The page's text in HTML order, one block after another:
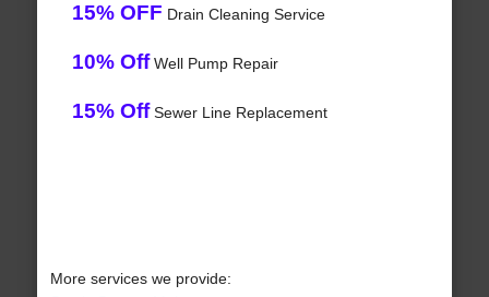
15% OFF Drain Cleaning Service
10% OffWell Pump Repair
15% OffSewer Line Replacement
More services we provide: